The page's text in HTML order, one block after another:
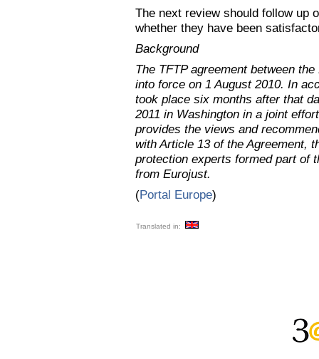
The next review should follow up
whether they have been
Background
The TFTP agreement between
into force on 1 August 2010. In
took place six months after that
2011 in Washington in a joint
provides the views and
with Article 13 of the Agreement,
protection experts formed part of
from Eurojust.
(Portal Europe)
Translated in: